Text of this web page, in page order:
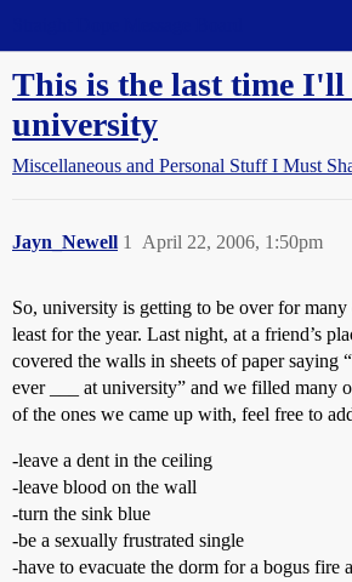
This is the last time I'll
university
Miscellaneous and Personal Stuff I Must
Jayn_Newell April 22, 2006, 1:50pm
1
So, university is getting to be over for
least for the year. Last night, at a friend’s
covered the walls in sheets of paper saying
ever ___ at university” and we filled many
of the ones we came up with, feel free to
-leave a dent in the ceiling
-leave blood on the wall
-turn the sink blue
-be a sexually frustrated single
-have to evacuate the dorm for a bogus fire